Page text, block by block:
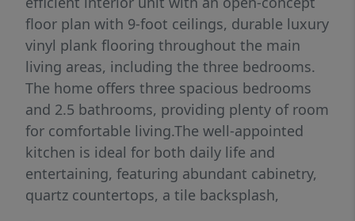
floor plan with 9-foot ceilings, durable luxury
vinyl plank flooring throughout the main
living areas, including the three bedrooms.
The home offers three spacious bedrooms
and 2.5 bathrooms, providing plenty of room
for comfortable living.The well-appointed
kitchen is ideal for both daily life and
entertaining, featuring abundant cabinetry,
quartz countertops, a tile backsplash,